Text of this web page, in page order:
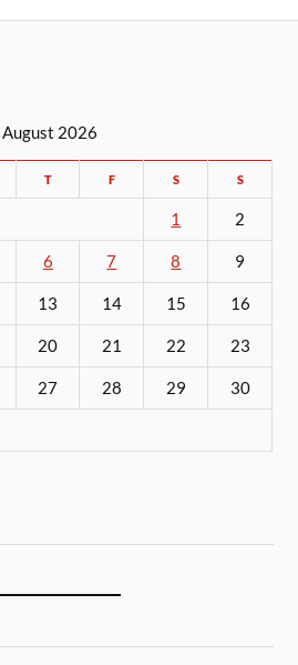
August 2026
T F S S
1 2
6 7 8 9
13 14 15 16
20 21 22 23
27 28 29 30